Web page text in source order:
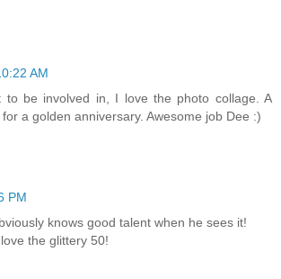
AM
to be involved in, I love the photo collage. A
a golden anniversary. Awesome job Dee :)
PM
knows good talent when he sees it!
the glittery 50!